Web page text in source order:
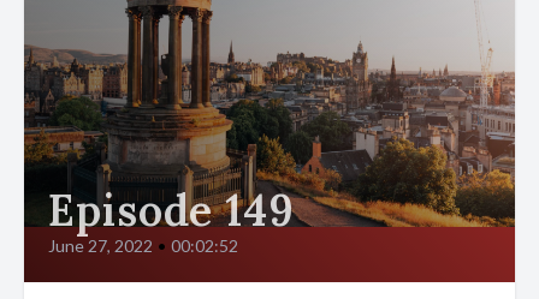
Episode 149
June 27, 2022 • 00:02:52